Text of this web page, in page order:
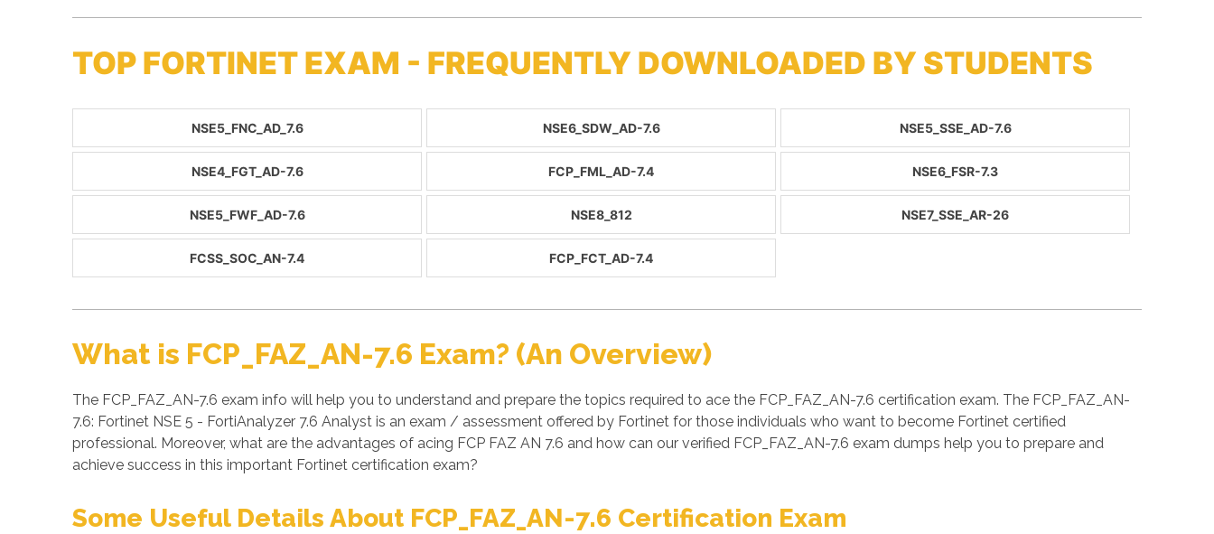
TOP FORTINET EXAM - FREQUENTLY DOWNLOADED BY STUDENTS
NSE5_FNC_AD_7.6 NSE6_SDW_AD-7.6 NSE5_SSE_AD-7.6
NSE4_FGT_AD-7.6 FCP_FML_AD-7.4 NSE6_FSR-7.3
NSE5_FWF_AD-7.6 NSE8_812 NSE7_SSE_AR-26
FCSS_SOC_AN-7.4 FCP_FCT_AD-7.4
What is FCP_FAZ_AN-7.6 Exam? (An Overview)
The FCP_FAZ_AN-7.6 exam info will help you to understand and prepare the topics required to ace the FCP_FAZ_AN-7.6 certification exam. The FCP_FAZ_AN-
7.6: Fortinet NSE 5 - FortiAnalyzer 7.6 Analyst is an exam / assessment offered by Fortinet for those individuals who want to become Fortinet certified
professional. Moreover, what are the advantages of acing FCP FAZ AN 7.6 and how can our verified FCP_FAZ_AN-7.6 exam dumps help you to prepare and
achieve success in this important Fortinet certification exam?
Some Useful Details About FCP_FAZ_AN-7.6 Certification Exam